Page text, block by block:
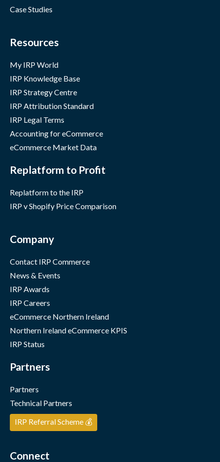
Case Studies
Resources
My IRP World
IRP Knowledge Base
IRP Strategy Centre
IRP Attribution Standard
IRP Legal Terms
Accounting for eCommerce
eCommerce Market Data
Replatform to Profit
Replatform to the IRP
IRP v Shopify Price Comparison
Company
Contact IRP Commerce
News & Events
IRP Awards
IRP Careers
eCommerce Northern Ireland
Northern Ireland eCommerce KPIS
IRP Status
Partners
Partners
Technical Partners
IRP Referral Scheme 💰
Connect